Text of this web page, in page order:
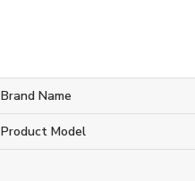
Brand Name
Product Model